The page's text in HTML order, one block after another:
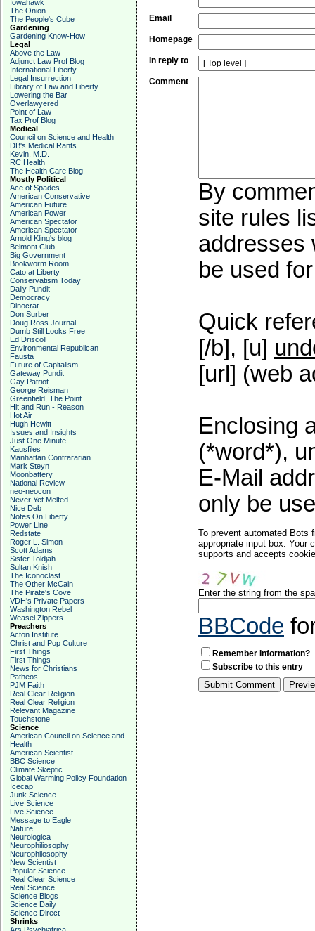
Iowahawk
The Onion
The People's Cube
Gardening
Gardening Know-How
Legal
Above the Law
Adjunct Law Prof Blog
International Liberty
Legal Insurrection
Library of Law and Liberty
Lowering the Bar
Overlawyered
Point of Law
Tax Prof Blog
Medical
Council on Science and Health
DB's Medical Rants
Kevin, M.D.
RC Health
The Health Care Blog
Mostly Political
Ace of Spades
American Conservative
American Future
American Power
American Spectator
American Spectator
Arnold Kling's blog
Belmont Club
Big Government
Bookworm Room
Cato at Liberty
Conservatism Today
Daily Pundit
Democracy
Dinocrat
Don Surber
Doug Ross Journal
Dumb Still Looks Free
Ed Driscoll
Environmental Republican
Fausta
Future of Capitalism
Gateway Pundit
Gay Patriot
George Reisman
Greenfield, The Point
Hit and Run - Reason
Hot Air
Hugh Hewitt
Issues and Insights
Just One Minute
Kausfiles
Manhattan Contrararian
Mark Steyn
Moonbattery
National Review
neo-neocon
Never Yet Melted
Nice Deb
Notes On Liberty
Power Line
Redstate
Roger L. Simon
Scott Adams
Sister Toldjah
Sultan Knish
The Iconoclast
The Other McCain
The Pirate's Cove
VDH's Private Papers
Washington Rebel
Weasel Zippers
Preachers
Acton Institute
Christ and Pop Culture
First Things
First Things
News for Christians
Patheos
PJM Faith
Real Clear Religion
Real Clear Religion
Relevant Magazine
Touchstone
Science
American Council on Science and
Health
American Scientist
BBC Science
Climate Skeptic
Global Warming Policy Foundation
Icecap
Junk Science
Live Science
Live Science
Message to Eagle
Nature
Neurologica
Neurophiliosophy
Neurophilosophy
New Scientist
Popular Science
Real Clear Science
Real Science
Science Blogs
Science Daily
Science Direct
Shrinks
Email
Homepage
In reply to
Comment
By
site rules
addresses
be used
Quick
[/b], [u]
[url] (web
Enclosing
(*word*),
E-Mail
only be
To prevent automated Bots
appropriate input box. Your
supports and accepts
Enter the string from the
BBCode
Remember Information?
Subscribe to this entry